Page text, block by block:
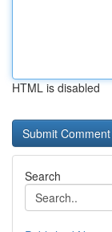
HTML is disabled
Search